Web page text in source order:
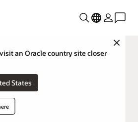
Close
an Oracle country site closer
United States
Center improves